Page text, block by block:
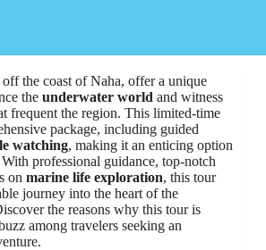
off the coast of Naha, offer a unique
the underwater world and witness
frequent the region. This limited-time
package, including guided
watching, making it an enticing option
professional guidance, top-notch
on marine life exploration, this tour
journey into the heart of the
the reasons why this tour is
among travelers seeking an